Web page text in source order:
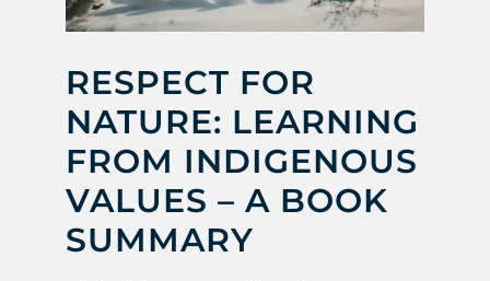
RESPECT FOR
NATURE: LEARNING
FROM INDIGENOUS
VALUES – A BOOK
SUMMARY